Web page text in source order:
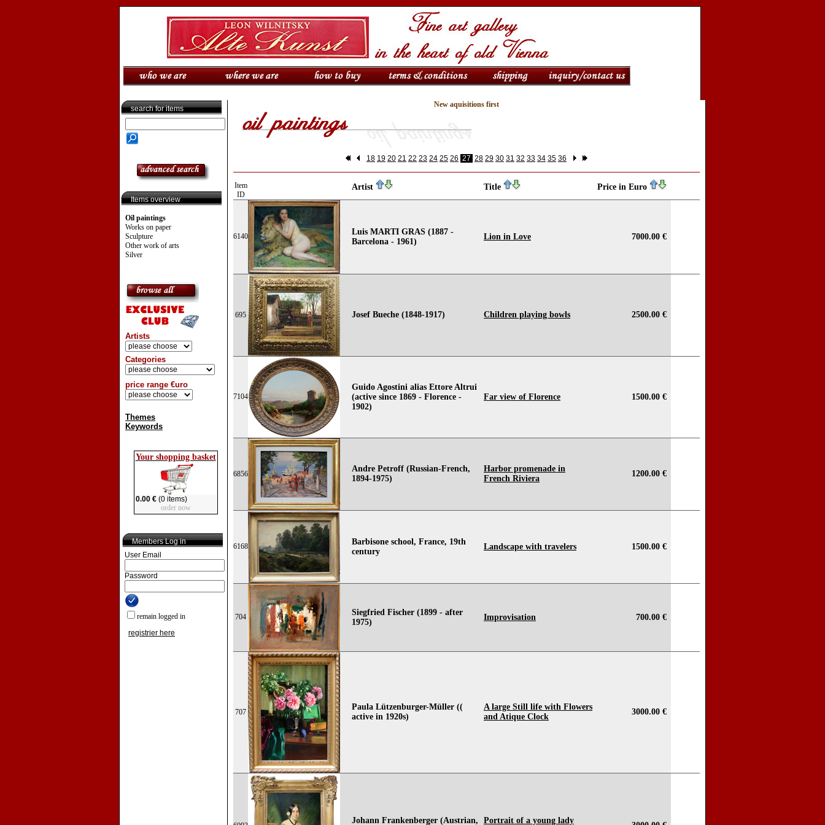
search for items
Items overview
Oil paintings
Works on paper
Sculpture
Other work of arts
Silver
Artists
Categories
price range €uro
Themes
Keywords
Your shopping basket
0.00 €(0 items)
order now
Members Log in
User Email
Password
remain logged in
registrier here
New aquisitions first
18 19 20 21 22 23 24 25 26 27 28 29 30 31 32 33 34 35 36
Item
ID
Artist Title Price in Euro
6140
Luis MARTI GRAS (1887 -
Barcelona - 1961)
Lion in Love 7000.00 €
695 Josef Bueche (1848-1917) Children playing bowls 2500.00 €
7104
Guido Agostini alias Ettore Altrui
(active since 1869 - Florence -
1902)
Far view of Florence 1500.00 €
6856
Andre Petroff (Russian-French,
1894-1975)
Harbor promenade in
French Riviera
1200.00 €
6168
Barbisone school, France, 19th
century
Landscape with travelers 1500.00 €
704
Siegfried Fischer (1899 - after
1975)
Improvisation 700.00 €
707
Paula Lützenburger-Müller ((
active in 1920s)
A large Still life with Flowers
and Atique Clock
3000.00 €
Johann Frankenberger (Austrian, Portrait of a young lady